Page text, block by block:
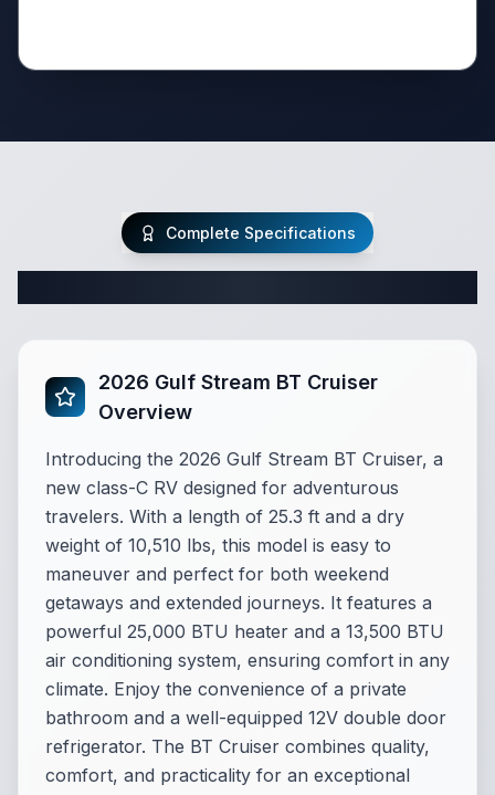
Complete Specifications
2026 Gulf Stream BT Cruiser
Overview
Introducing the 2026 Gulf Stream BT Cruiser, a
new class-C RV designed for adventurous
travelers. With a length of 25.3 ft and a dry
weight of 10,510 lbs, this model is easy to
maneuver and perfect for both weekend
getaways and extended journeys. It features a
powerful 25,000 BTU heater and a 13,500 BTU
air conditioning system, ensuring comfort in any
climate. Enjoy the convenience of a private
bathroom and a well-equipped 12V double door
refrigerator. The BT Cruiser combines quality,
comfort, and practicality for an exceptional